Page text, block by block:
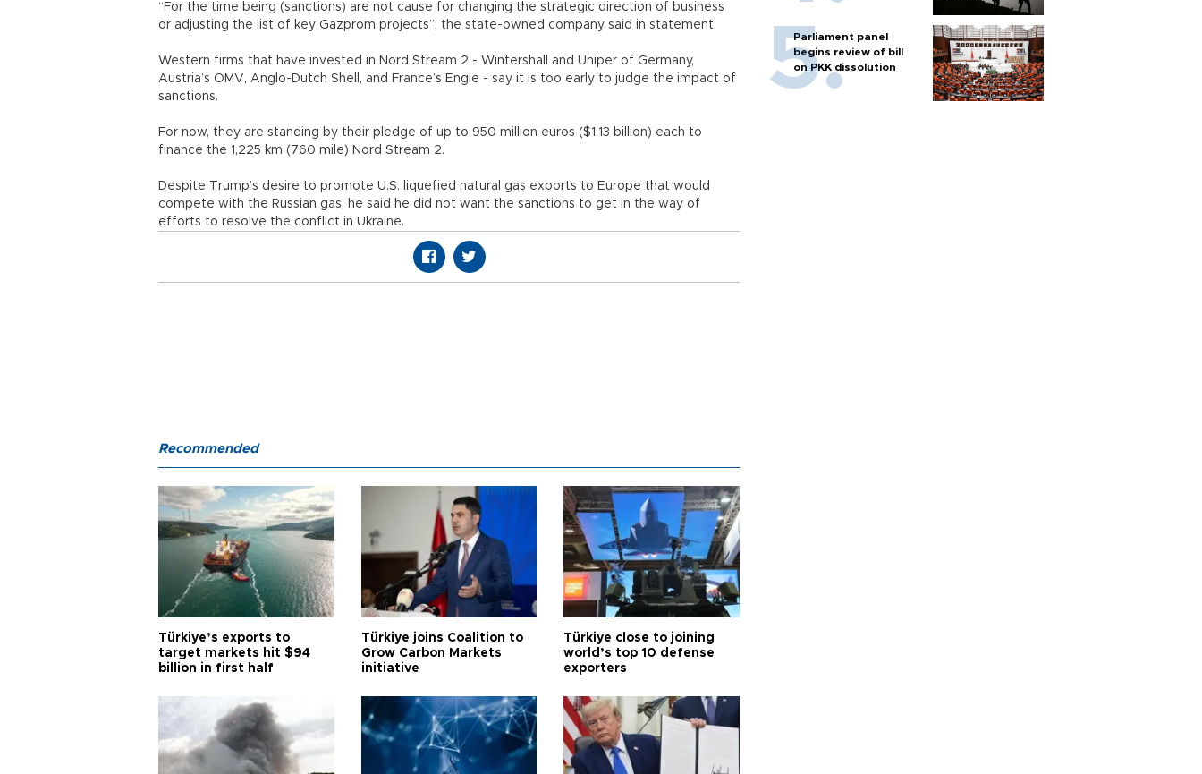
“For the time being (sanctions) are not cause for changing the strategic direction of business
or adjusting the list of key Gazprom projects”, the state-owned company said in statement.
Western firms that have invested in Nord Stream 2 - Wintershall and Uniper of Germany,
Austria’s OMV, Anglo-Dutch Shell, and France’s Engie - say it is too early to judge the impact of
sanctions.
For now, they are standing by their pledge of up to 950 million euros ($1.13 billion) each to
finance the 1,225 km (760 mile) Nord Stream 2.
Despite Trump’s desire to promote U.S. liquefied natural gas exports to Europe that would
compete with the Russian gas, he said he did not want the sanctions to get in the way of
efforts to resolve the conflict in Ukraine.
Parliament panel
begins review of bill
on PKK dissolution
Recommended
Türkiye’s exports to
target markets hit $94
billion in first half
Türkiye joins Coalition to
Grow Carbon Markets
initiative
Türkiye close to joining
world’s top 10 defense
exporters